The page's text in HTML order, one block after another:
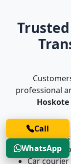
professional
Hoskote
Car
Car
Car courier
Call
WhatsApp